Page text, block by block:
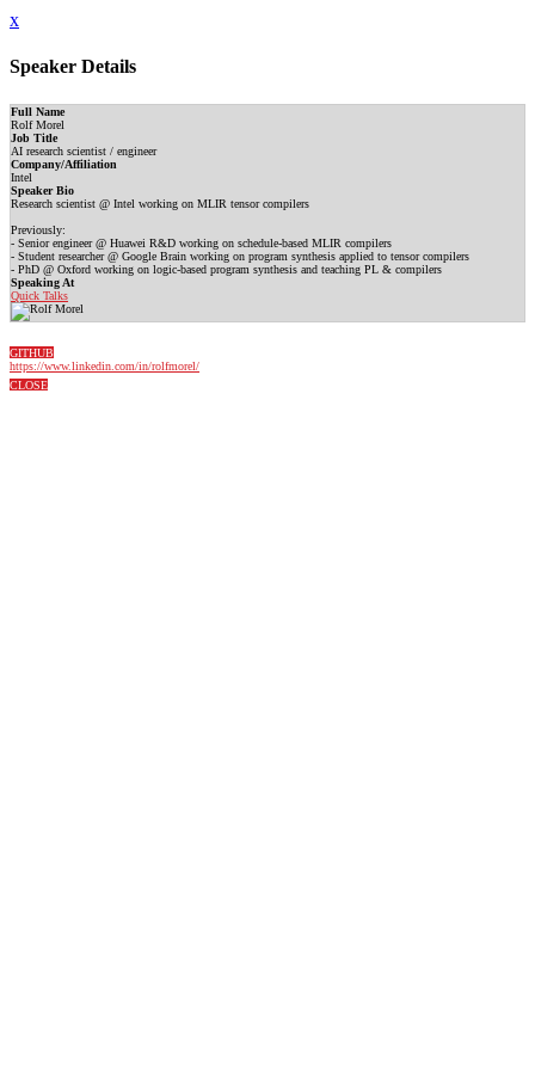
x
Speaker Details
Full Name
Rolf Morel
Job Title
AI research scientist / engineer
Company/Affiliation
Intel
Speaker Bio
Research scientist @ Intel working on MLIR tensor compilers
Previously:
- Senior engineer @ Huawei R&D working on schedule-based MLIR compilers
- Student researcher @ Google Brain working on program synthesis applied to tensor compilers
- PhD @ Oxford working on logic-based program synthesis and teaching PL & compilers
Speaking At
Quick Talks
GITHUB
https://www.linkedin.com/in/rolfmorel/
CLOSE